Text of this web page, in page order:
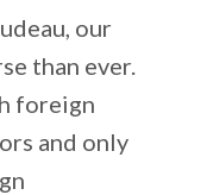
our
than ever.
foreign
and only